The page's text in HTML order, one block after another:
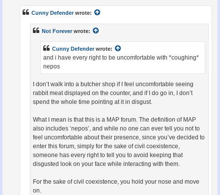
Cunny Defenderwrote:
Not Foreverwrote:
Cunny Defenderwrote:
and i have every right to be uncomfortable with *coughing*
nepos
I don’t walk into a butcher shop if I feel uncomfortable seeing
rabbit meat displayed on the counter, and if I do go in, I don’t
spend the whole time pointing at it in disgust.
What I mean is that this is a MAP forum. The definition of MAP
also includes ‘nepos’, and while no one can ever tell you not to
feel uncomfortable about their presence, since you’ve decided to
enter this forum, simply for the sake of civil coexistence,
someone has every right to tell you to avoid keeping that
disgusted look on your face while interacting with them.
For the sake of civil coexistence, you hold your nose and move
on.